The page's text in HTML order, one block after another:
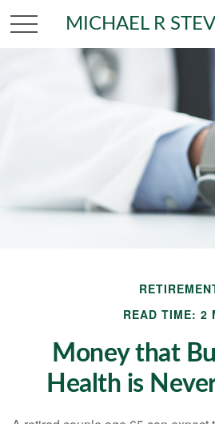
MICHAEL R
READ TIME: 2
Money that
Health is